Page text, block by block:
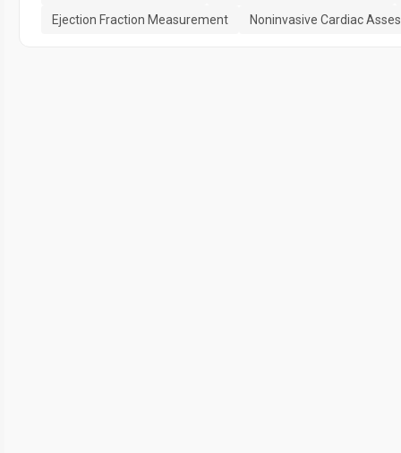
Ejection Fraction Measurement
Noninvasive Cardiac